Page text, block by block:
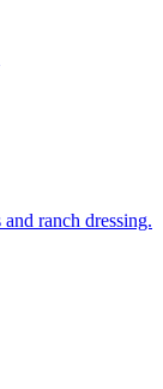
ranch dressing.